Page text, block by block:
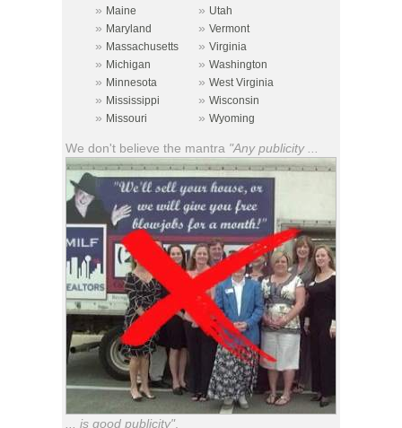
» Maine » Utah
» Maryland » Vermont
» Massachusetts » Virginia
» Michigan » Washington
» Minnesota » West Virginia
» Mississippi » Wisconsin
» Missouri » Wyoming
We don't believe the mantra "Any publicity ...
... is good publicity".